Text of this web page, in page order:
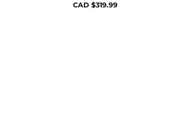
CAD $319.99